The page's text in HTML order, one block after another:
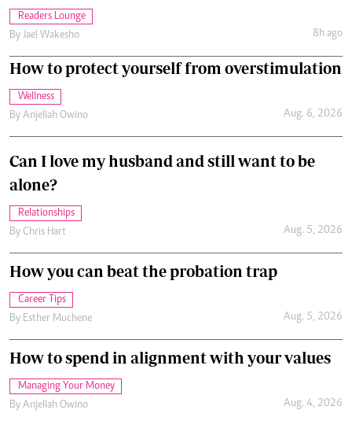
Readers Lounge
By Jael Wakesho 8h ago
How to protect yourself from overstimulation
Wellness
By Anjellah Owino Aug. 6, 2026
Can I love my husband and still want to be
alone?
Relationships
By Chris Hart Aug. 5, 2026
How you can beat the probation trap
Career Tips
By Esther Muchene Aug. 5, 2026
How to spend in alignment with your values
Managing Your Money
By Anjellah Owino Aug. 4, 2026